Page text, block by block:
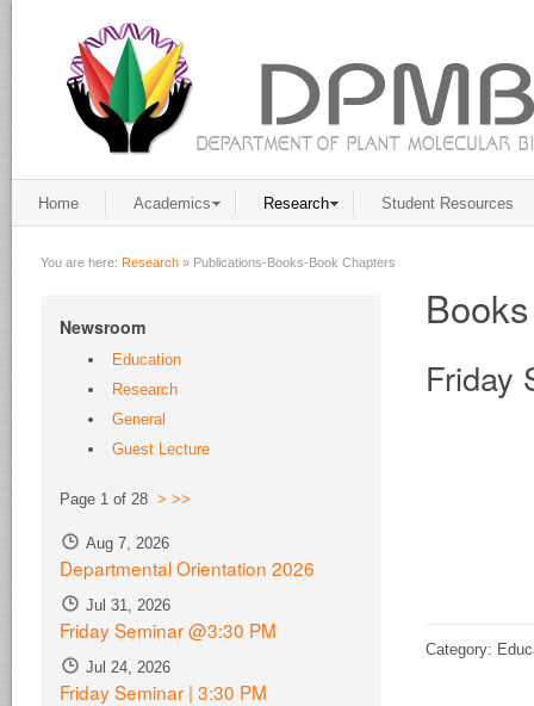
Home Academics Research Student Resources
You are here: Research » Publications-Books-Book Chapters
Friday
Category:
Newsroom
Education
Research
General
Guest Lecture
Page 1 of 28 > >>
Aug 7, 2026
Departmental Orientation 2026
Jul 31, 2026
Friday Seminar @3:30 PM
Jul 24, 2026
Friday Seminar | 3:30 PM